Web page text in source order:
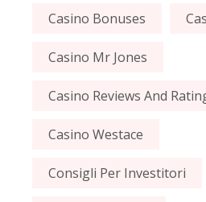
Casino Bonuses
Casino Mr Jones
Casino Reviews And
Casino Westace
Consigli Per Investitori